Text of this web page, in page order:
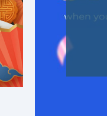
New
S